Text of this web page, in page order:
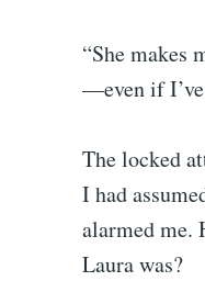
“She makes
—even if I’ve
The locked
I had
alarmed me.
Laura was?